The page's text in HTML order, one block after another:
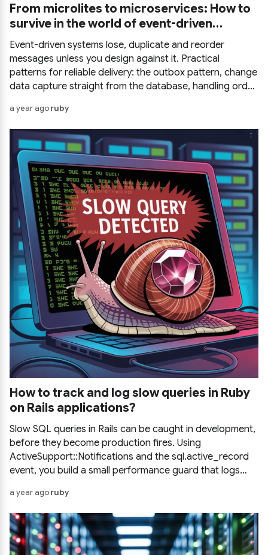
From microlites to microservices: How to
survive in the world of event-driven
systems
Event-driven systems lose, duplicate and reorder
messages unless you design against it. Practical
patterns for reliable delivery: the outbox pattern, change
data capture straight from the database, handling order
a year agoruby
How to track and log slow queries in Ruby
on Rails applications?
Slow SQL queries in Rails can be caught in development,
before they become production fires. Using
ActiveSupport::Notifications and the sql.active_record
event, you build a small performance guard that logs
console.
a year agoruby